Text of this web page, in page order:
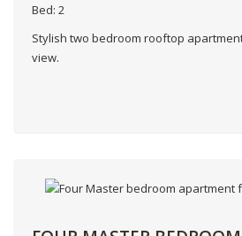
Bed: 2
Stylish two bedroom rooftop
view.